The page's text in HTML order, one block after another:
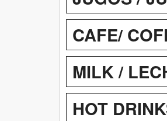
CAFE/
MILK /
HOT